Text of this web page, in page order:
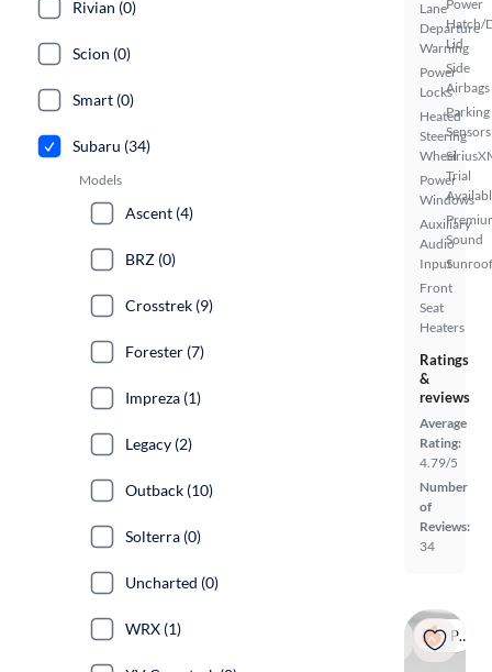
Lane
Departure
Warning
Power
Locks
Heated
Steering
Wheel
Power
Windows
Auxiliary
Audio
Input
Front
Seat
Heaters
Power
Hatch/
Lid
Side
Airbags
Parking
Sensors
Trial
Sound
Ratings
&
reviews
Average
Rating:
4.79/5
Number
of
Reviews:
34
Popular
Rivian (0)
Scion (0)
Smart (0)
Subaru (34)
Models
Ascent (4)
BRZ (0)
Crosstrek (9)
Forester (7)
Impreza (1)
Legacy (2)
Outback (10)
Solterra (0)
Uncharted (0)
WRX (1)